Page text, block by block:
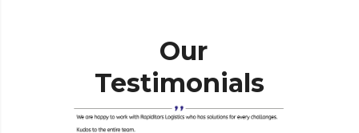
Our
Testimonials